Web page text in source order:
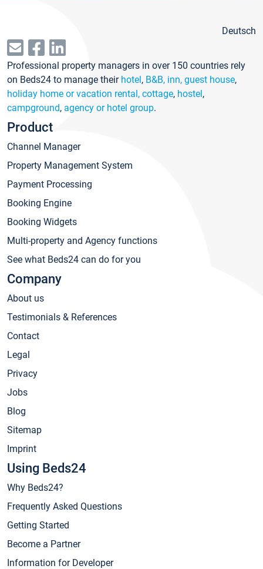
Deutsch
Professional property managers in over 150 countries rely
on Beds24 to manage their hotel, B&B, inn, guest house,
holiday home or vacation rental, cottage, hostel,
campground, agency or hotel group.
Product
Channel Manager
Property Management System
Payment Processing
Booking Engine
Booking Widgets
Multi-property and Agency functions
See what Beds24 can do for you
Company
About us
Testimonials & References
Contact
Legal
Privacy
Jobs
Blog
Sitemap
Imprint
Using Beds24
Why Beds24?
Frequently Asked Questions
Getting Started
Become a Partner
Information for Developer